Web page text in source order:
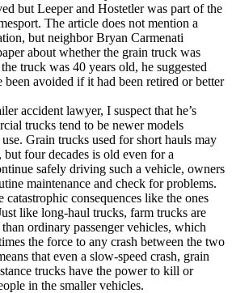
but Leeper and Hostetler was part of the
The article does not mention a
but neighbor Bryan Carmenati
about whether the grain truck was
truck was 40 years old, he suggested
been avoided if it had been retired or better
accident lawyer, I suspect that he’s
trucks tend to be newer models
Grain trucks used for short hauls may
four decades is old even for a
safely driving such a vehicle, owners
maintenance and check for problems.
catastrophic consequences like the ones
like long-haul trucks, farm trucks are
ordinary passenger vehicles, which
the force to any crash between the two
that even a slow-speed crash, grain
trucks have the power to kill or
in the smaller vehicles.